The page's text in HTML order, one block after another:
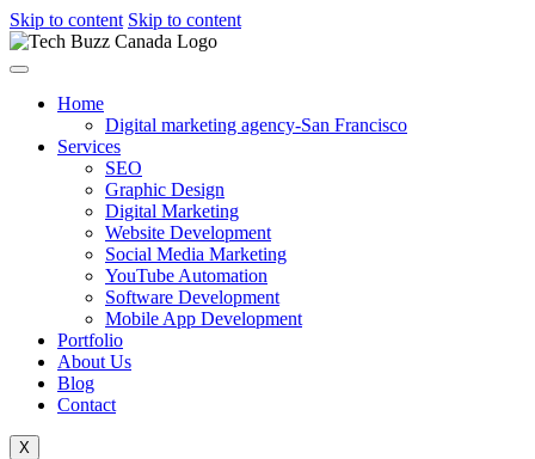
Skip to content Skip to content
Home
Digital marketing agency-San Francisco
Services
SEO
Graphic Design
Digital Marketing
Website Development
Social Media Marketing
YouTube Automation
Software Development
Mobile App Development
Portfolio
About Us
Blog
Contact
X